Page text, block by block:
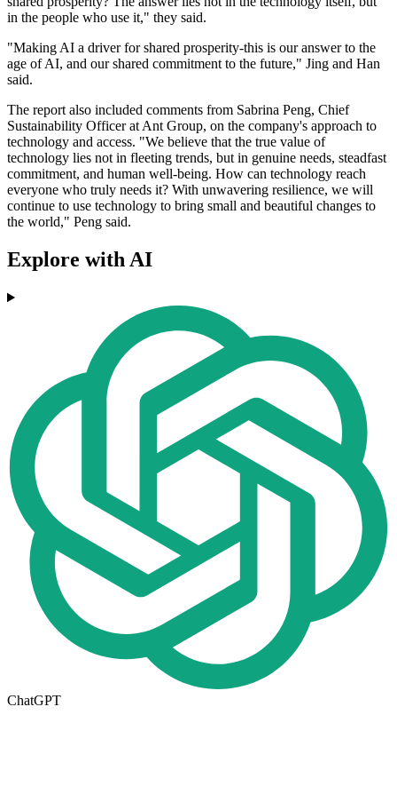
in the people who use it," they said.
"Making AI a driver for shared prosperity-this is our answer to the
age of AI, and our shared commitment to the future," Jing and Han
said.
The report also included comments from Sabrina Peng, Chief
Sustainability Officer at Ant Group, on the company's approach to
technology and access. "We believe that the true value of
technology lies not in fleeting trends, but in genuine needs, steadfast
commitment, and human well-being. How can technology reach
everyone who truly needs it? With unwavering resilience, we will
continue to use technology to bring small and beautiful changes to
the world," Peng said.
Explore with AI
ChatGPT